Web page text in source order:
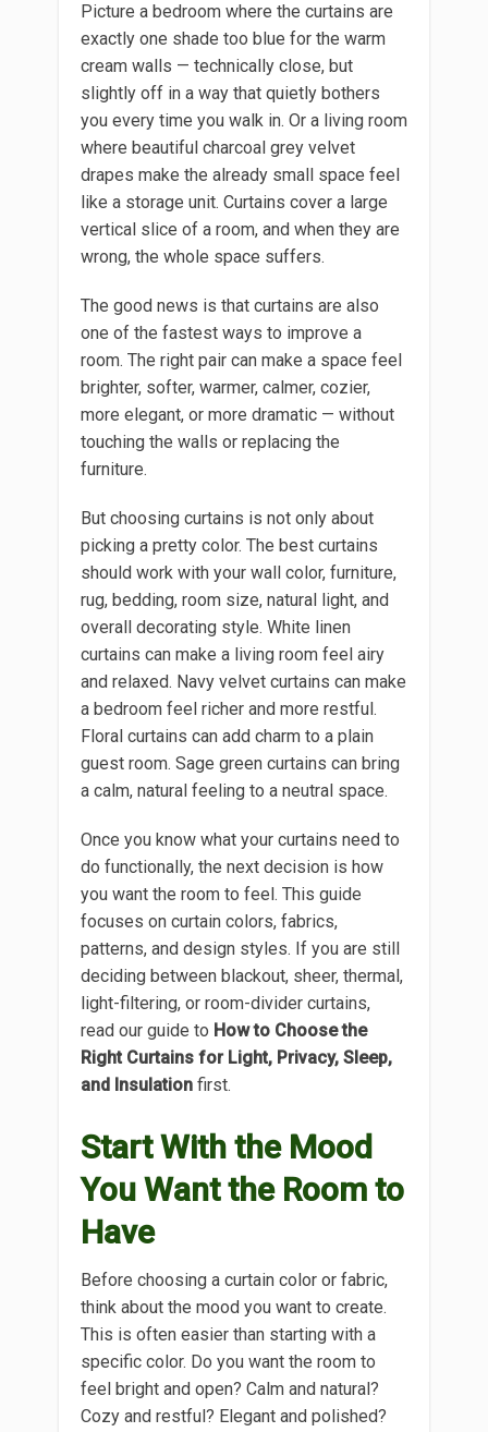
Picture a bedroom where the curtains are
exactly one shade too blue for the warm
cream walls — technically close, but
slightly off in a way that quietly bothers
you every time you walk in. Or a living room
where beautiful charcoal grey velvet
drapes make the already small space feel
like a storage unit. Curtains cover a large
vertical slice of a room, and when they are
wrong, the whole space suffers.
The good news is that curtains are also
one of the fastest ways to improve a
room. The right pair can make a space feel
brighter, softer, warmer, calmer, cozier,
more elegant, or more dramatic — without
touching the walls or replacing the
furniture.
But choosing curtains is not only about
picking a pretty color. The best curtains
should work with your wall color, furniture,
rug, bedding, room size, natural light, and
overall decorating style. White linen
curtains can make a living room feel airy
and relaxed. Navy velvet curtains can make
a bedroom feel richer and more restful.
Floral curtains can add charm to a plain
guest room. Sage green curtains can bring
a calm, natural feeling to a neutral space.
Once you know what your curtains need to
do functionally, the next decision is how
you want the room to feel. This guide
focuses on curtain colors, fabrics,
patterns, and design styles. If you are still
deciding between blackout, sheer, thermal,
light-filtering, or room-divider curtains,
read our guide to How to Choose the
Right Curtains for Light, Privacy, Sleep,
and Insulation first.
Start With the Mood
You Want the Room to
Have
Before choosing a curtain color or fabric,
think about the mood you want to create.
This is often easier than starting with a
specific color. Do you want the room to
feel bright and open? Calm and natural?
Cozy and restful? Elegant and polished?